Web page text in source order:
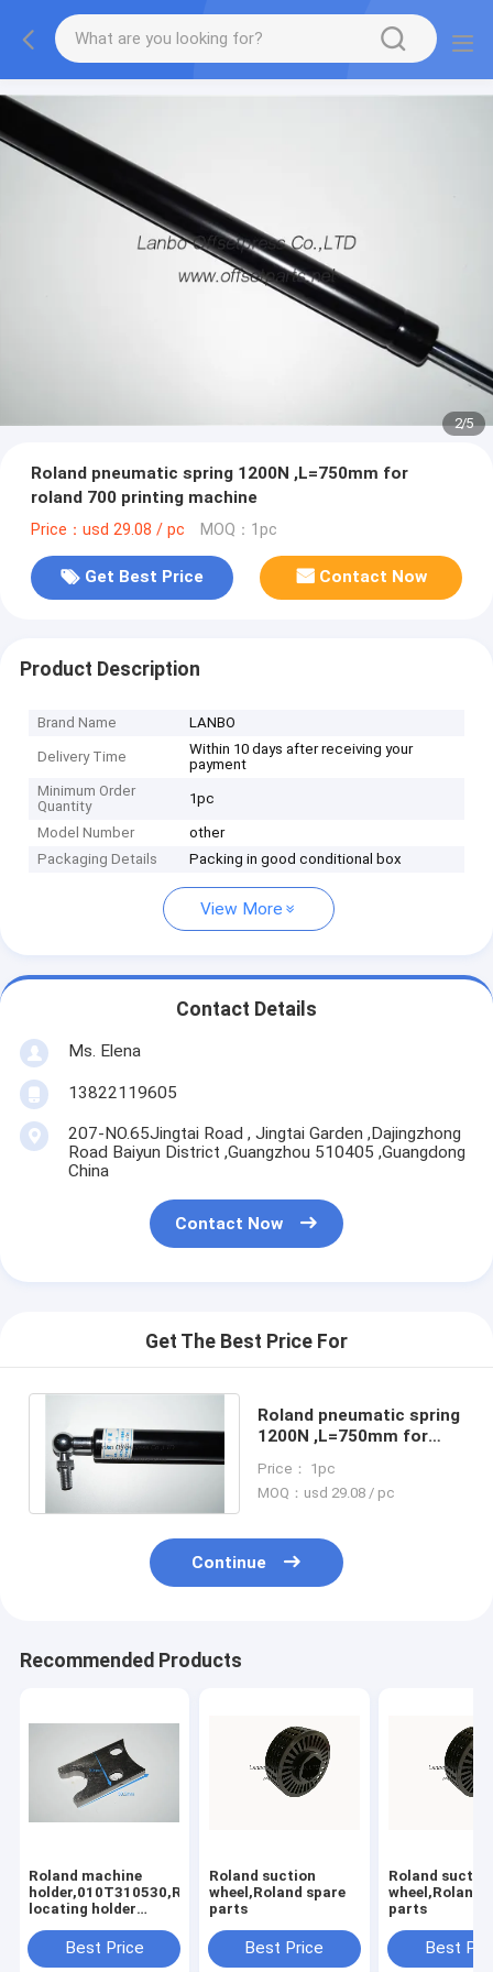
2/5
Roland pneumatic spring 1200N ,L=750mm for
roland 700 printing machine
Price：usd 29.08 / pc MOQ：1pc
Get Best Price Contact Now
Product Description
Brand Name LANBO
Delivery Time
Within 10 days after receiving your
payment
Minimum Order
Quantity
1pc
Model Number
other
Packaging Details
Packing in good conditional box
View More
Contact Details
Ms. Elena
13822119605
207-NO.65Jingtai Road , Jingtai Garden ,Dajingzhong
Road Baiyun District ,Guangzhou 510405 ,Guangdong
China
Contact Now
Get The Best Price For
Roland pneumatic spring
1200N ,L=750mm for
machine
Price： 1pc
MOQ：usd 29.08 / pc
Continue
Recommended Products
Roland machine
holder,010T310530,Rolannd
locating holder
printing machine
parts
Best Price
Roland suction
wheel,Roland spare
parts
Best Price
Roland
wheel,Roland
parts
Best